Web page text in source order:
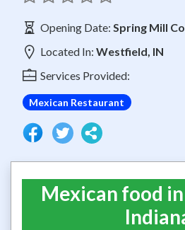
Opening Date: Spring Mill
Located In: Westfield, IN
Services Provided:
Mexican Restaurant
Mexican food